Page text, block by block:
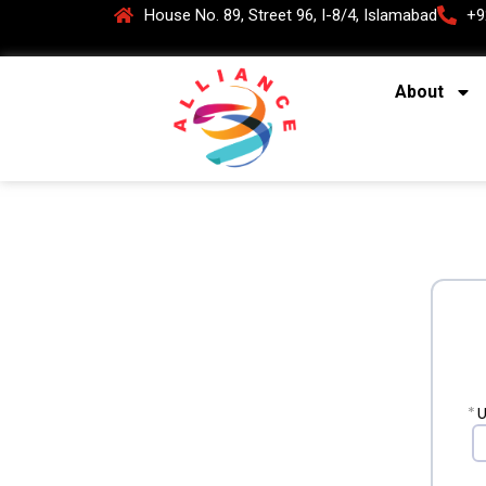
House No. 89, Street 96, I-8/4, Islamabad
About
*